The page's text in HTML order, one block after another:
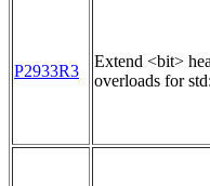
P2933R3
Extend <bit>
overloads for